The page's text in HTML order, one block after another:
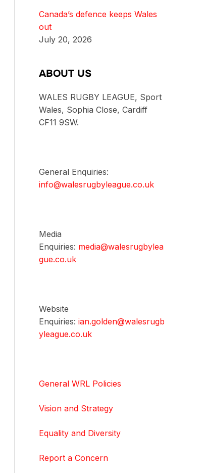
Canada’s defence keeps Wales
out
July 20, 2026
ABOUT US
WALES RUGBY LEAGUE, Sport
Wales, Sophia Close, Cardiff
CF11 9SW.
General Enquiries:
info@walesrugbyleague.co.uk
Media
Enquiries: media@walesrugbylea
gue.co.uk
Website
Enquiries: ian.golden@walesrugb
yleague.co.uk
General WRL Policies
Vision and Strategy
Equality and Diversity
Report a Concern